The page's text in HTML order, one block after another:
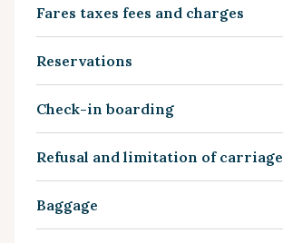
Fares taxes fees and charges
Reservations
Check-in boarding
Refusal and limitation of carriage
Baggage